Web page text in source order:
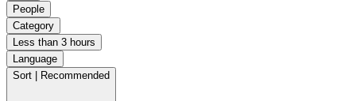
People
Category
Less than 3 hours
Language
Sort | Recommended